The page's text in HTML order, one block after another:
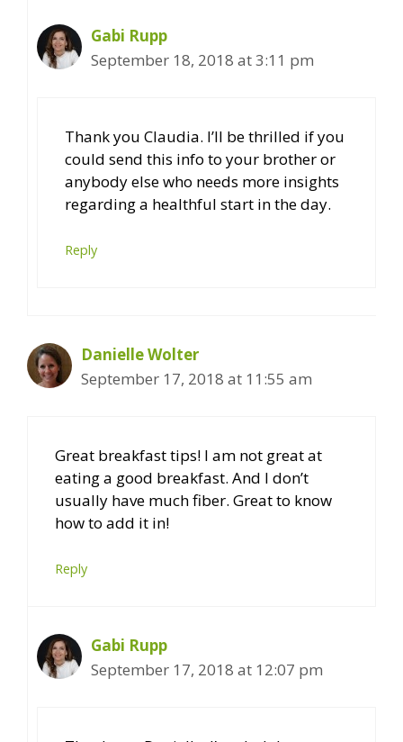
Gabi Rupp
September 18, 2018 at 3:11 pm
Thank you Claudia. I’ll be thrilled if you
could send this info to your brother or
anybody else who needs more insights
regarding a healthful start in the day.
Reply
Danielle Wolter
September 17, 2018 at 11:55 am
Great breakfast tips! I am not great at
eating a good breakfast. And I don’t
usually have much fiber. Great to know
how to add it in!
Reply
Gabi Rupp
September 17, 2018 at 12:07 pm